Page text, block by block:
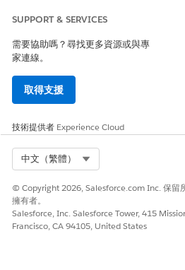
domain. After your custom
are in scheduled and in-progress
domain.
SEE ALSO
Ensure Compliance in SMS
此文章是否解決您
是
SUPPORT & SERVICES
需要協助嗎？尋找更多資源或與專
家連線。
取得支援
技術提供者 Experience Cloud
中文（繁體）
© Copyright 2026, Salesforce.com Inc. 保留
擁有者。
Salesforce, Inc. Salesforce Tower, 415
Francisco, CA 94105, United States